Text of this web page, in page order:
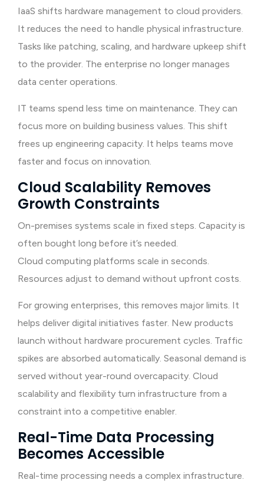
IaaS shifts hardware management to cloud providers.
It reduces the need to handle physical infrastructure.
Tasks like patching, scaling, and hardware upkeep shift
to the provider. The enterprise no longer manages
data center operations.
IT teams spend less time on maintenance. They can
focus more on building business values. This shift
frees up engineering capacity. It helps teams move
faster and focus on innovation.
Cloud Scalability Removes
Growth Constraints
On-premises systems scale in fixed steps. Capacity is
often bought long before it’s needed.
Cloud computing platforms scale in seconds.
Resources adjust to demand without upfront costs.
For growing enterprises, this removes major limits. It
helps deliver digital initiatives faster. New products
launch without hardware procurement cycles. Traffic
spikes are absorbed automatically. Seasonal demand is
served without year-round overcapacity. Cloud
scalability and flexibility turn infrastructure from a
constraint into a competitive enabler.
Real-Time Data Processing
Becomes Accessible
Real-time processing needs a complex infrastructure.